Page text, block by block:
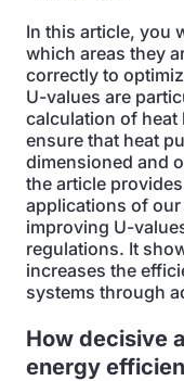
In this article, you
which areas they
correctly to
U-values are
calculation of heat
ensure that heat
dimensioned and
the article
applications of
improving U-
regulations. It
increases the
systems through
How decisive
energy